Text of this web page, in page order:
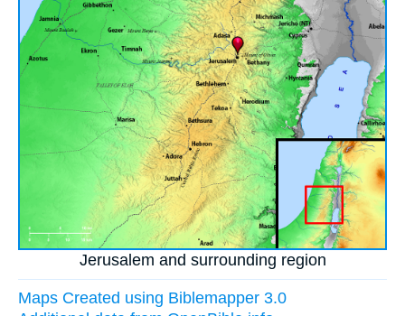
Jerusalem and surrounding region
Maps Created using Biblemapper 3.0